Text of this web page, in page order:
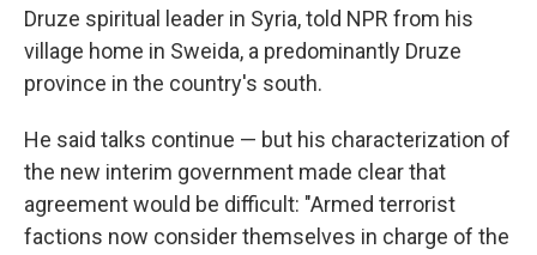
Druze spiritual leader in Syria, told NPR from his
village home in Sweida, a predominantly Druze
province in the country's south.
He said talks continue — but his characterization of
the new interim government made clear that
agreement would be difficult: "Armed terrorist
factions now consider themselves in charge of the